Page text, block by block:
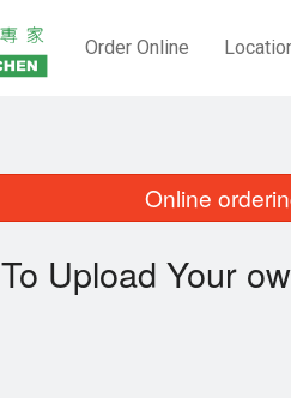
Order Online
Online
To Upload Your